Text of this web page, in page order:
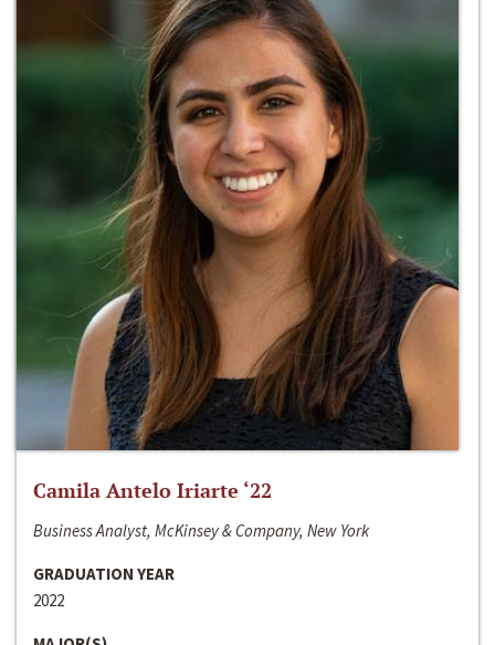
Camila Antelo Iriarte ‘22
Business Analyst, McKinsey & Company, New York
GRADUATION YEAR
2022